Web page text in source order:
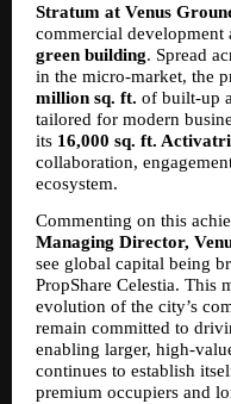
Stratum at Venus
commercial development
green building. Spread
in the micro-market, the
million sq. ft. of built-up
tailored for modern
its 16,000 sq. ft.
collaboration,
ecosystem.
Commenting on this
Managing Director,
see global capital being
PropShare Celestia. This
evolution of the city’s
remain committed to
enabling larger, high-
continues to establish
premium occupiers and